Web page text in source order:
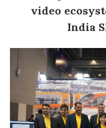
video
India